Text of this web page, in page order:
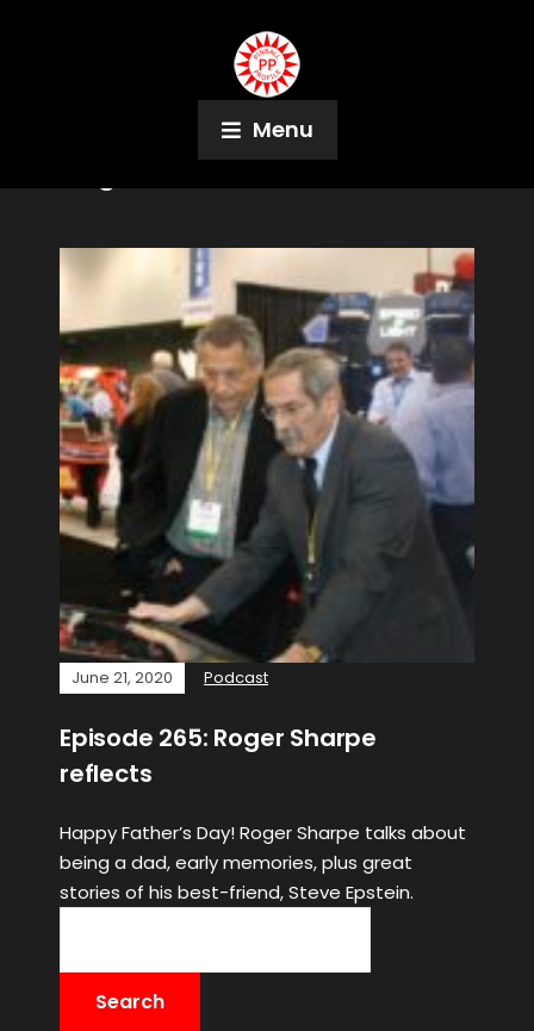
Menu
Al Simon
June 21, 2020 Podcast
Episode 265: Roger Sharpe
reflects
Happy Father’s Day! Roger Sharpe talks about
being a dad, early memories, plus great
stories of his best-friend, Steve Epstein.